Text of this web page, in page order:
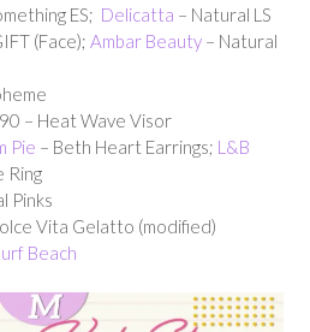
ES; Delicatta – Natural LS
(Face); Ambar Beauty – Natural
– Heat Wave Visor
Pie – Beth Heart Earrings; L&B
Ring
Pinks
Vita Gelatto (modified)
Beach